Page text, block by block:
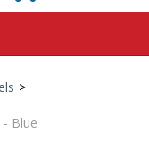
>
Blue